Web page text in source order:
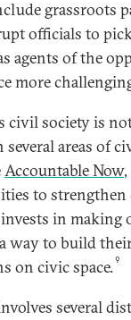
grassroots
officials to
agents of the
more
civil society is
areas of
Accountable Now
to
in making
way to build
on civic space.9
several